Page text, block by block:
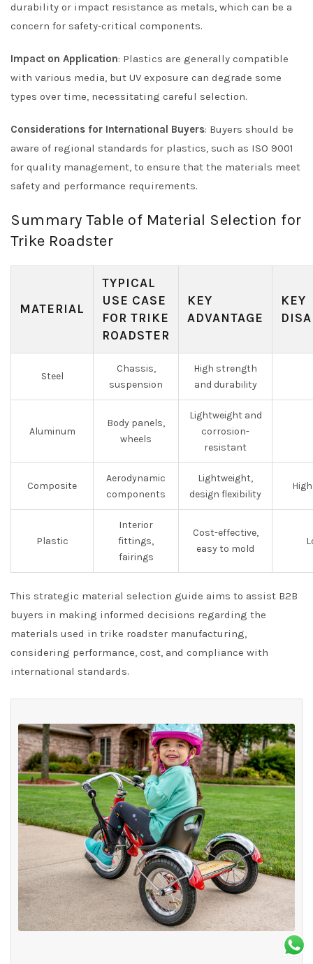
durability or impact resistance as metals, which can be a
concern for safety-critical components.
Impact on Application: Plastics are generally compatible
with various media, but UV exposure can degrade some
types over time, necessitating careful selection.
Considerations for International Buyers: Buyers should be
aware of regional standards for plastics, such as ISO 9001
for quality management, to ensure that the materials meet
safety and performance requirements.
Summary Table of Material Selection for
Trike Roadster
MATERIAL
TYPICAL
USE CASE
FOR TRIKE
ROADSTER
KEY
ADVANTAGE
KEY
Steel
Chassis,
suspension
High strength
and durability
Aluminum
Body panels,
wheels
Lightweight and
corrosion-
resistant
Composite
Aerodynamic
components
Lightweight,
design flexibility
Plastic
Interior
fittings,
fairings
Cost-effective,
easy to mold
This strategic material selection guide aims to assist B2B
buyers in making informed decisions regarding the
materials used in trike roadster manufacturing,
considering performance, cost, and compliance with
international standards.